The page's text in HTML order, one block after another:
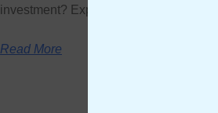
investment? Explore
Read More